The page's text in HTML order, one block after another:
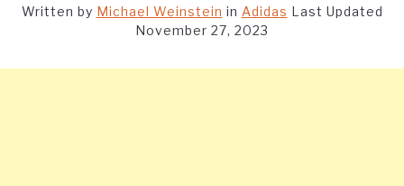
Written by Michael Weinstein in Adidas Last Updated
November 27, 2023